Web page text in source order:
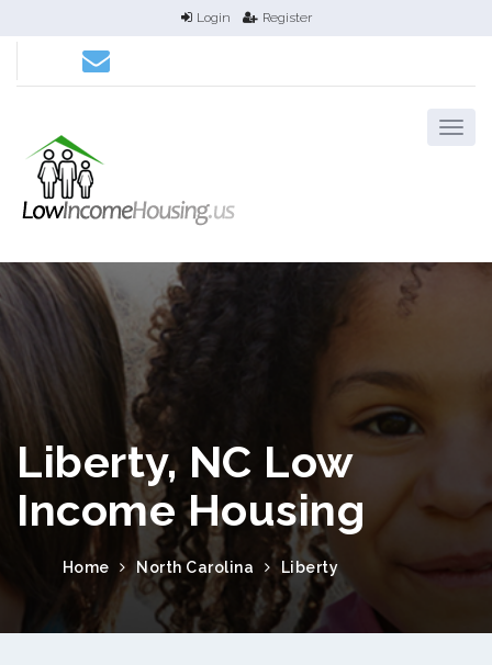
Login Register
Liberty, NC Low
Income Housing
Home North Carolina Liberty